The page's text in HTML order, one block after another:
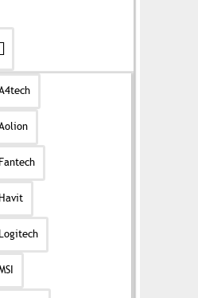
Fantech
Havit
Logitech